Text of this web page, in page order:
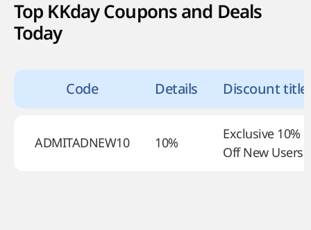
Top KKday Coupons and Deals
Today
Code Details Discount title
ADMITADNEW10 10%
Exclusive 10%
Off New Users